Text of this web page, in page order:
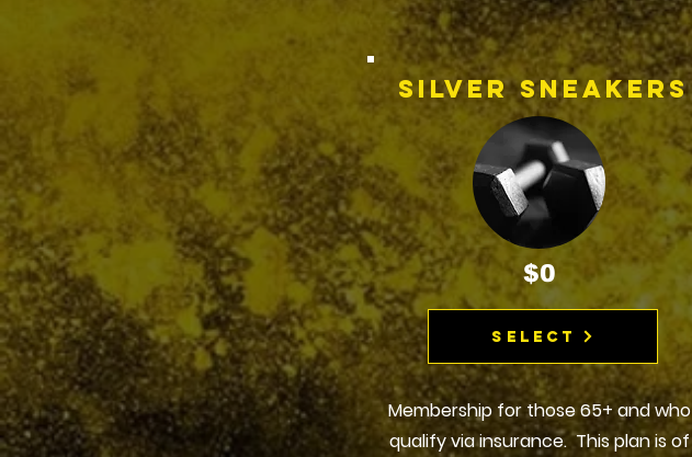
Silver Sneakers
$0
Select
Membership for those 65+ and who
qualify via insurance. This plan is of